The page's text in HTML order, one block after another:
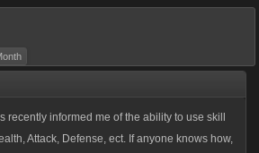
recently informed me of the ability to use skill
Attack, Defense, ect. If anyone knows how,